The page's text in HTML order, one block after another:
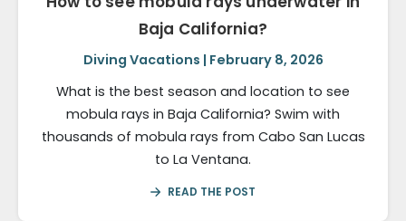
Baja California?
Diving Vacations | February 8, 2026
What is the best season and location to see
mobula rays in Baja California? Swim with
thousands of mobula rays from Cabo San Lucas
to La Ventana.
READ THE POST